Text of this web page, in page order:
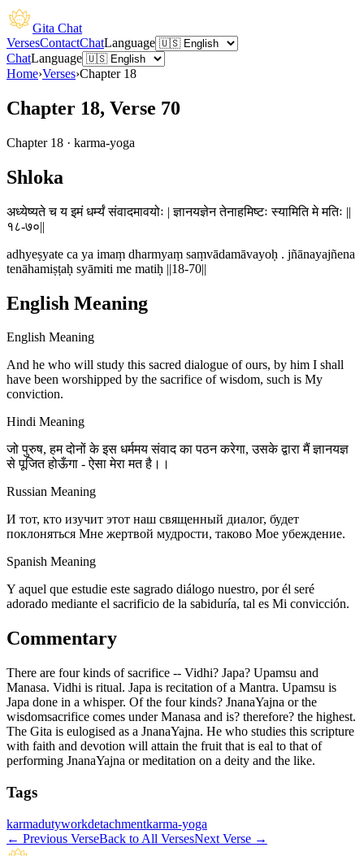
Gita Chat
VersesContactChatLanguage
ChatLanguage
Home›Verses›Chapter 18
Chapter 18, Verse 70
Chapter 18 · karma-yoga
Shloka
अध्येष्यते च य इमं धर्म्यं संवादमावयोः | ज्ञानयज्ञेन तेनाहमिष्टः स्यामिति मे मतिः ||
१८-७०||
adhyeṣyate ca ya imaṃ dharmyaṃ saṃvādamāvayoḥ . jñānayajñena
tenāhamiṣṭaḥ syāmiti me matiḥ ||18-70||
English Meaning
English Meaning
And he who will study this sacred dialogue of ours, by him I shall
have been worshipped by the sacrifice of wisdom, such is My
conviction.
Hindi Meaning
जो पुरुष, हम दोनों के इस धर्ममय संवाद का पठन करेगा, उसके द्वारा मैं ज्ञानयज्ञ
से पूजित होऊँगा - ऐसा मेरा मत है।।
Russian Meaning
И тот, кто изучит этот наш священный диалог, будет
поклоняться Мне жертвой мудрости, таково Мое убеждение.
Spanish Meaning
Y aquel que estudie este sagrado diálogo nuestro, por él seré
adorado mediante el sacrificio de la sabiduría, tal es Mi convicción.
Commentary
There are four kinds of sacrifice -- Vidhi? Japa? Upamsu and
Manasa. Vidhi is ritual. Japa is recitation of a Mantra. Upamsu is
Japa done in a whisper. Of the four kinds? JnanaYajna or the
wisdomsacrifice comes under Manasa and is? therefore? the highest.
The Gita is eulogised as a JnanaYajna. He who studies this scripture
with faith and devotion will attain the fruit that is eal to that of
performing JnanaYajna or meditation on a deity and the like.
Tags
karmadutyworkdetachmentkarma-yoga
← Previous VerseBack to All VersesNext Verse →